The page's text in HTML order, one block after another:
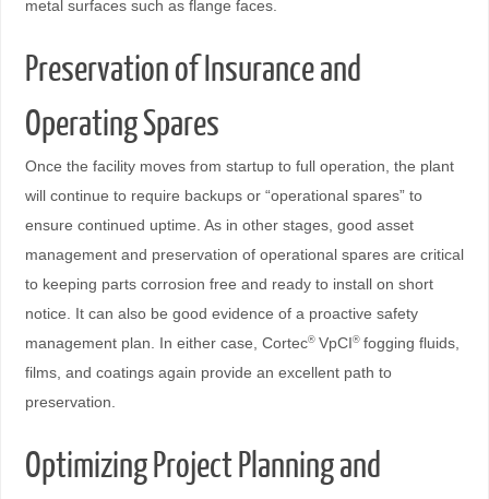
metal surfaces such as flange faces.
Preservation of Insurance and
Operating Spares
Once the facility moves from startup to full operation, the plant
will continue to require backups or “operational spares” to
ensure continued uptime. As in other stages, good asset
management and preservation of operational spares are critical
to keeping parts corrosion free and ready to install on short
notice. It can also be good evidence of a proactive safety
management plan. In either case, Cortec® VpCI® fogging fluids,
films, and coatings again provide an excellent path to
preservation.
Optimizing Project Planning and